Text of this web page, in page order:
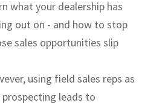
using field sales reps as
leads to